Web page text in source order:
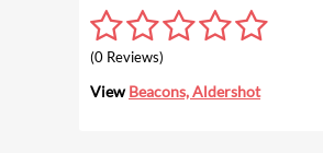
(0 Reviews)
ViewBeacons, Aldershot